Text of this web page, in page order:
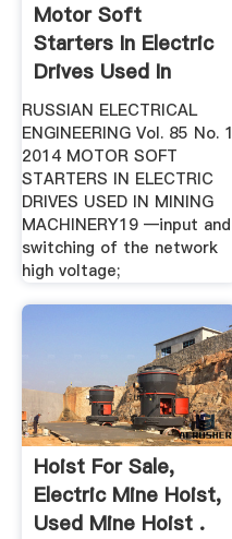
Motor Soft
Starters In Electric
Drives Used In
Mining ...
RUSSIAN ELECTRICAL
ENGINEERING Vol. 85 No. 1
2014 MOTOR SOFT
STARTERS IN ELECTRIC
DRIVES USED IN MINING
MACHINERY19 —input and
switching of the network
high voltage;
Hoist For Sale,
Electric Mine Hoist,
Used Mine Hoist .